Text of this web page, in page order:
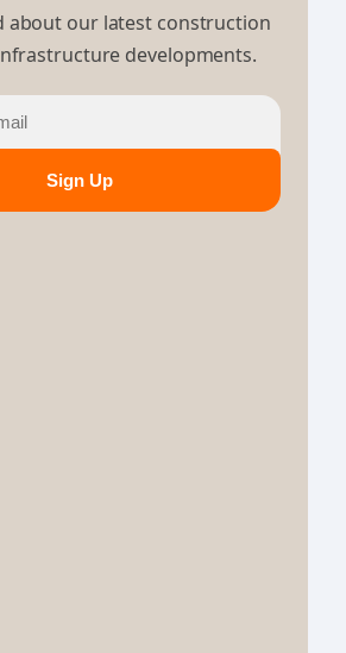
about our latest construction
developments.
Sign Up